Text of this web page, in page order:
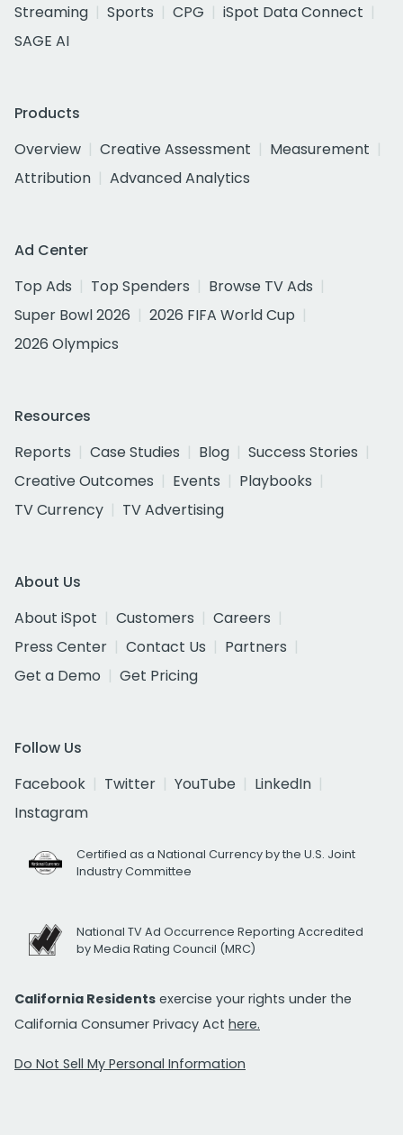
Streaming
Sports CPG
iSpot Data Connect
SAGE AI
Products
Overview
Creative Assessment
Measurement
Attribution
Advanced Analytics
Ad Center
Top Ads
Top Spenders
Browse TV Ads
Super Bowl 2026
2026 FIFA World Cup
2026 Olympics
Resources
Reports
Case Studies Blog
Success Stories
Creative Outcomes
Events
Playbooks
TV Currency
TV Advertising
About Us
About iSpot
Customers
Careers
Press Center
Contact Us
Partners
Get a Demo
Get Pricing
Follow Us
Facebook
Twitter YouTube
LinkedIn
Instagram
Certified as a National Currency by the U.S. Joint
Industry Committee
National TV Ad Occurrence Reporting Accredited
by Media Rating Council (MRC)
California Residents exercise your rights under the
California Consumer Privacy Act here.
Do Not Sell My Personal Information